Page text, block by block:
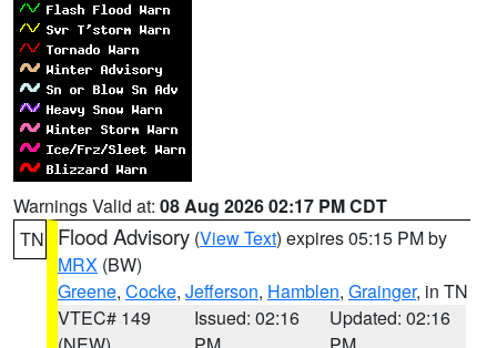
Warnings Valid at: 08 Aug 2026 02:17 PM CDT
TN
Flood Advisory (View Text) expires 05:15 PM by
MRX (BW)
Greene, Cocke, Jefferson, Hamblen, Grainger, in TN
VTEC# 149
Issued: 02:16
Updated: 02:16